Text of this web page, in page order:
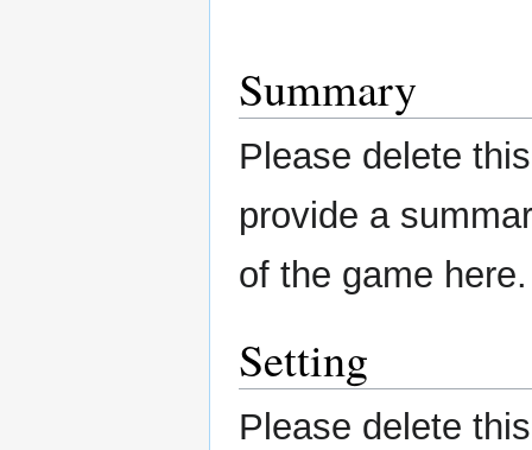
Summary
Please delete
provide a
of the game here.
Setting
Please delete